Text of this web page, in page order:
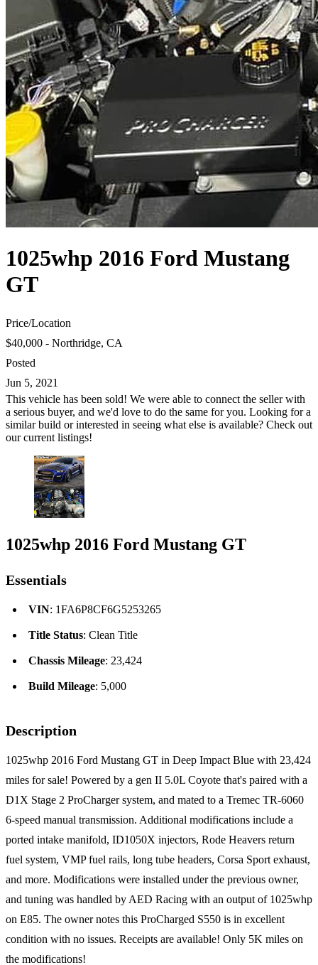
1025whp 2016 Ford Mustang
GT
Price/Location
$40,000 - Northridge, CA
Posted
Jun 5, 2021
This vehicle has been sold! We were able to connect the seller with
a serious buyer, and we'd love to do the same for you. Looking for a
similar build or interested in seeing what else is available? Check out
our current listings!
1025whp 2016 Ford Mustang GT
Essentials
VIN: 1FA6P8CF6G5253265
Title Status: Clean Title
Chassis Mileage: 23,424
Build Mileage: 5,000
Description
1025whp 2016 Ford Mustang GT in Deep Impact Blue with 23,424
miles for sale! Powered by a gen II 5.0L Coyote that's paired with a
D1X Stage 2 ProCharger system, and mated to a Tremec TR-6060
6-speed manual transmission. Additional modifications include a
ported intake manifold, ID1050X injectors, Rode Heavers return
fuel system, VMP fuel rails, long tube headers, Corsa Sport exhaust,
and more. Modifications were installed under the previous owner,
and tuning was handled by AED Racing with an output of 1025whp
on E85. The owner notes this ProCharged S550 is in excellent
condition with no issues. Receipts are available! Only 5K miles on
the modifications!